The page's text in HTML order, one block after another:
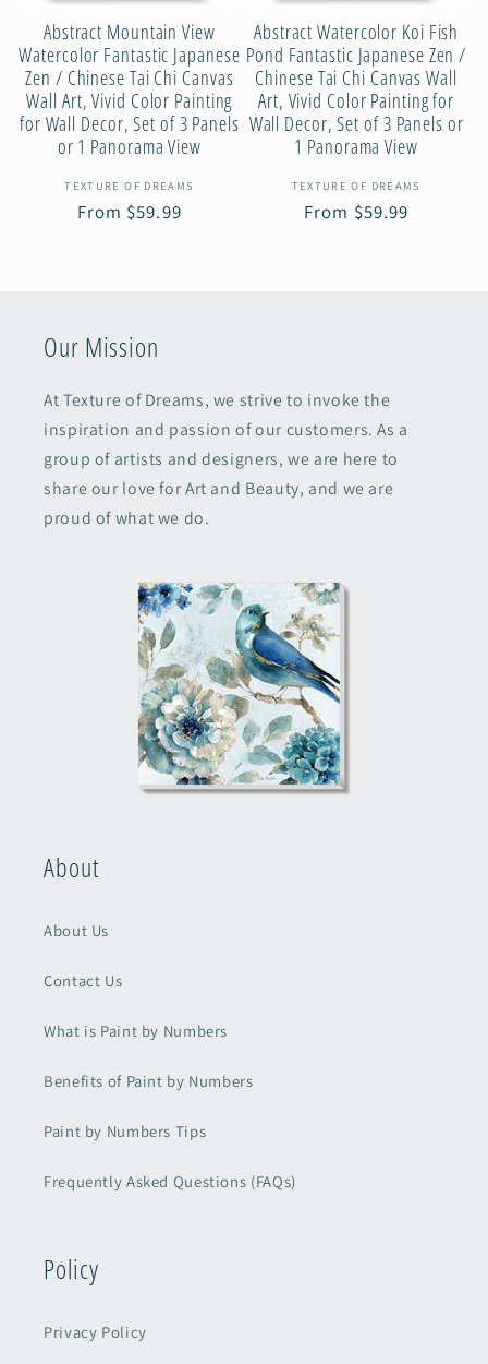
i
o
Abstract Mountain View
Watercolor Fantastic Japanese
Zen / Chinese Tai Chi Canvas
Wall Art, Vivid Color Painting
for Wall Decor, Set of 3 Panels
or 1 Panorama View
Vendor:
TEXTURE OF DREAMS
Regular
From $59.99
Abstract Watercolor Koi Fish
Pond Fantastic Japanese Zen /
Chinese Tai Chi Canvas Wall
Art, Vivid Color Painting for
Wall Decor, Set of 3 Panels or
1 Panorama View
Vendor:
TEXTURE OF DREAMS
Regular
From $59.99
Our Mission
At Texture of Dreams, we strive to invoke the
inspiration and passion of our customers. As a
group of artists and designers, we are here to
share our love for Art and Beauty, and we are
proud of what we do.
About
About Us
Contact Us
What is Paint by Numbers
Benefits of Paint by Numbers
Paint by Numbers Tips
Frequently Asked Questions (FAQs)
Policy
Privacy Policy